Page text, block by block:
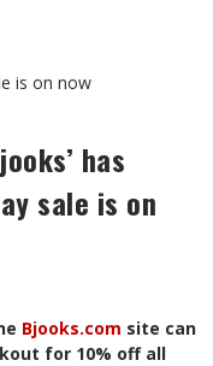
is on now
has
sale is on
Bjooks.com site can
for 10% off all